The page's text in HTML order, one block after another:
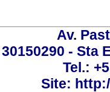
Av.
30150290 - Sta
Tel.:
Site: